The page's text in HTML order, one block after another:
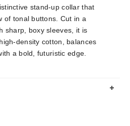
stand-up collar that
of tonal buttons. Cut in a
sharp, boxy sleeves, it is
density cotton, balances
a bold, futuristic edge.